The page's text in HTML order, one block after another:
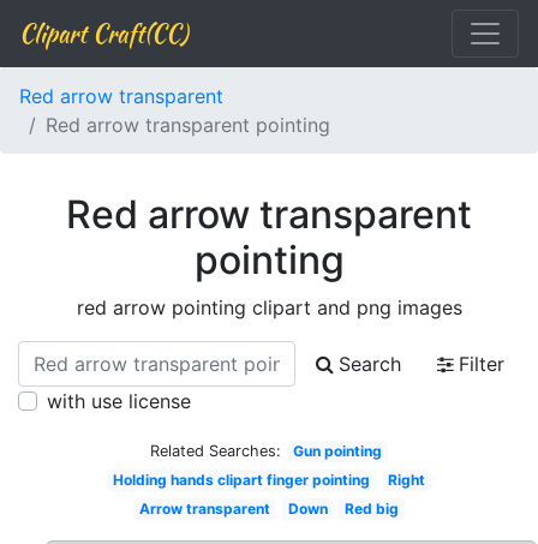
Clipart Craft(CC)
Red arrow transparent
Red arrow transparent pointing
Red arrow transparent
pointing
red arrow pointing clipart and png images
Search
Filter
with use license
Related Searches:
Gun pointing
Holding hands clipart finger pointing
Right
Arrow transparent
Down Red big